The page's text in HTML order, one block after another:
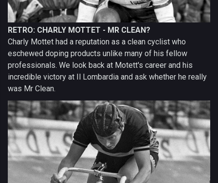
RETRO: CHARLY MOTTET - MR CLEAN?
Charly Mottet had a reputation as a clean cyclist who
eschewed doping products unlike many of his fellow
professionals. We look back at Motett's career and his
incredible victory at Il Lombardia and ask whether he really
was Mr Clean.